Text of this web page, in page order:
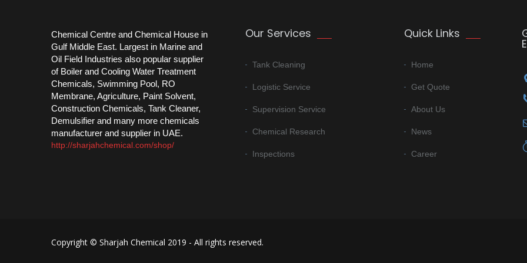
Chemical Centre and Chemical House in
Gulf Middle East. Largest in Marine and
Oil Field Industries also popular supplier
of Boiler and Cooling Water Treatment
Chemicals, Swimming Pool, RO
Membrane, Agriculture, Paint Solvent,
Construction Chemicals, Tank Cleaner,
Demulsifier and many more chemicals
manufacturer and supplier in UAE.
http://sharjahchemical.com/shop/
Our Services
Tank Cleaning
Logistic Service
Supervision Service
Chemical Research
Inspections
Quick Links
Home
Get Quote
About Us
News
Career
Copyright © Sharjah Chemical 2019 - All rights reserved.